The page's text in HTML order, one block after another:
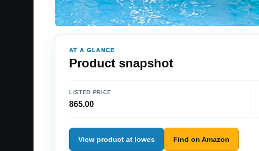
AT A GLANCE
Product snapshot
LISTED PRICE
865.00
View product at lowes Find on Amazon